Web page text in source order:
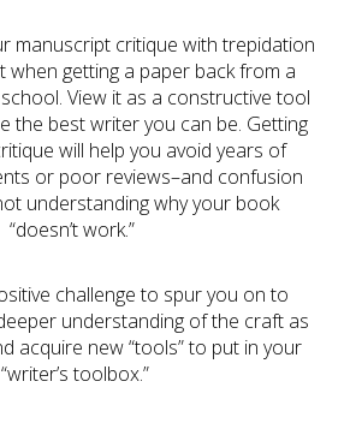
manuscript critique with trepidation
when getting a paper back from a
View it as a constructive tool
the best writer you can be. Getting
will help you avoid years of
or poor reviews–and confusion
understanding why your book
“doesn’t work.”
challenge to spur you on to
understanding of the craft as
acquire new “tools” to put in your
“writer’s toolbox.”